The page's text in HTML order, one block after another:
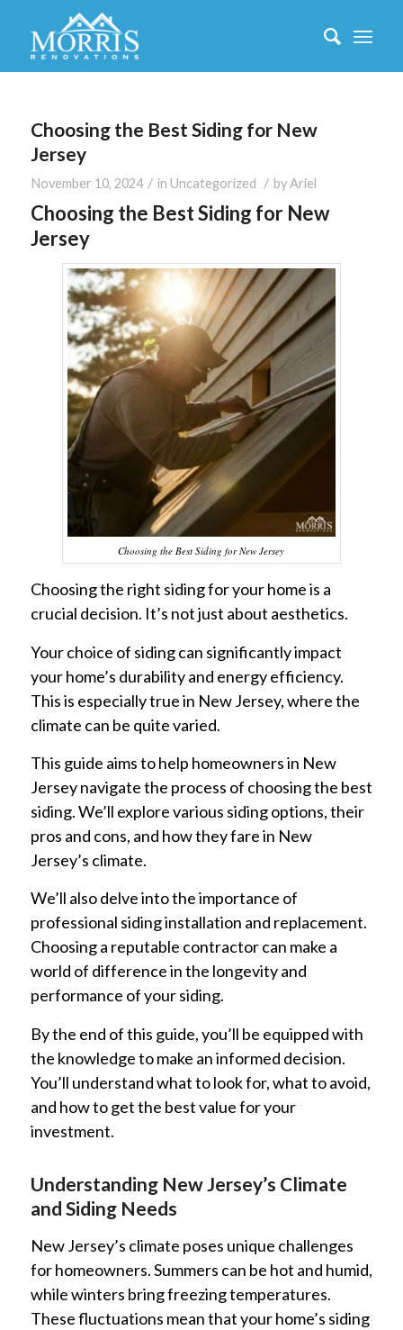
Choosing the Best Siding for New
Jersey
November 10, 2024 / in Uncategorized / byAriel
Choosing the Best Siding for New
Jersey
Choosing the Best Siding for New Jersey
Choosing the right siding for your home is a
crucial decision. It’s not just about aesthetics.
Your choice of siding can significantly impact
your home’s durability and energy efficiency.
This is especially true in New Jersey, where the
climate can be quite varied.
This guide aims to help homeowners in New
Jersey navigate the process of choosing the best
siding. We’ll explore various siding options, their
pros and cons, and how they fare in New
Jersey’s climate.
We’ll also delve into the importance of
professional siding installation and replacement.
Choosing a reputable contractor can make a
world of difference in the longevity and
performance of your siding.
By the end of this guide, you’ll be equipped with
the knowledge to make an informed decision.
You’ll understand what to look for, what to avoid,
and how to get the best value for your
investment.
Understanding New Jersey’s Climate
and Siding Needs
New Jersey’s climate poses unique challenges
for homeowners. Summers can be hot and humid,
while winters bring freezing temperatures.
These fluctuations mean that your home’s siding